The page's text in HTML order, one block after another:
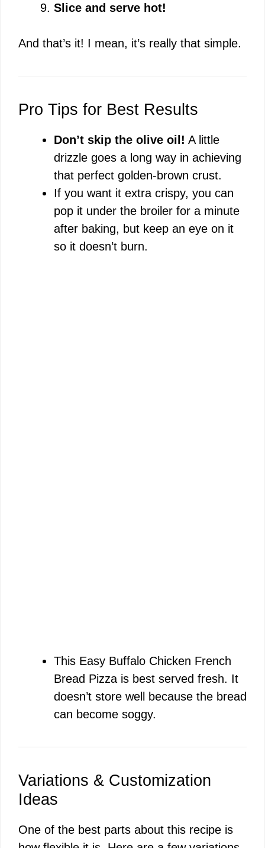
Slice and serve hot!
And that’s it! I mean, it’s really that simple.
Pro Tips for Best Results
Don’t skip the olive oil! A little
drizzle goes a long way in achieving
that perfect golden-brown crust.
If you want it extra crispy, you can
pop it under the broiler for a minute
after baking, but keep an eye on it
so it doesn’t burn.
This Easy Buffalo Chicken French
Bread Pizza is best served fresh. It
doesn’t store well because the bread
can become soggy.
Variations & Customization
Ideas
One of the best parts about this recipe is